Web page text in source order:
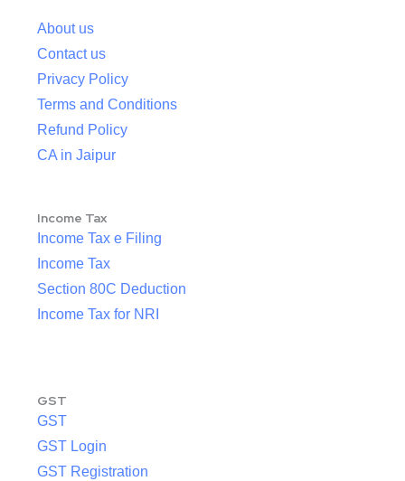
About us
Contact us
Privacy Policy
Terms and Conditions
Refund Policy
CA in Jaipur
Income Tax
Income Tax e Filing
Income Tax
Section 80C Deduction
Income Tax for NRI
GST
GST
GST Login
GST Registration